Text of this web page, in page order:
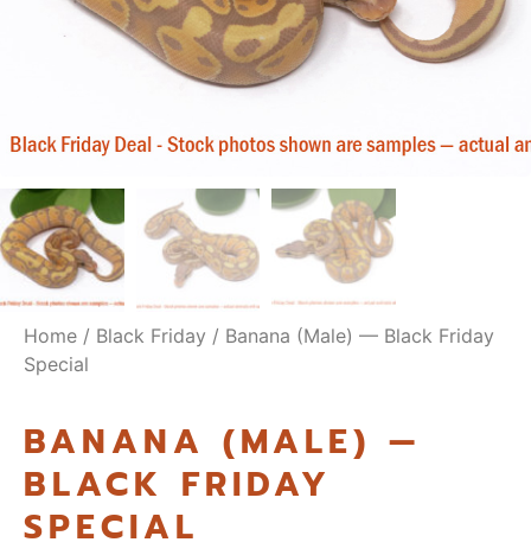
Home / Black Friday / Banana (Male) — Black Friday
Special
BANANA (MALE) —
BLACK FRIDAY
SPECIAL